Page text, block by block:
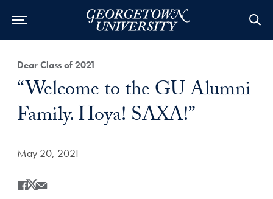
Category:
Dear Class of 2021
Title:
“Welcome to the GU Alumni
Family. Hoya! SAXA!”
Date Published:
May 20, 2021
Share
Share this on Facebook
Share this on X
Share this by Email